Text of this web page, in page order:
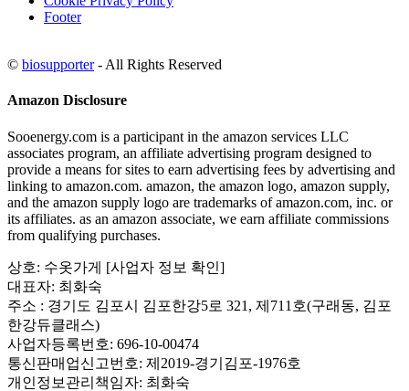
Footer
© biosupporter- All Rights Reserved
Amazon Disclosure
Sooenergy.com is a participant in the amazon services LLC
associates program, an affiliate advertising program designed to
provide a means for sites to earn advertising fees by advertising and
linking to amazon.com. amazon, the amazon logo, amazon supply,
and the amazon supply logo are trademarks of amazon.com, inc. or
its affiliates. as an amazon associate, we earn affiliate commissions
from qualifying purchases.
상호: 수옷가게 [사업자 정보 확인]
대표자: 최화숙
주소 : 경기도 김포시 김포한강5로 321, 제711호(구래동, 김포
한강듀클래스)
사업자등록번호: 696-10-00474
통신판매업신고번호: 제2019-경기김포-1976호
개인정보관리책임자: 최화숙